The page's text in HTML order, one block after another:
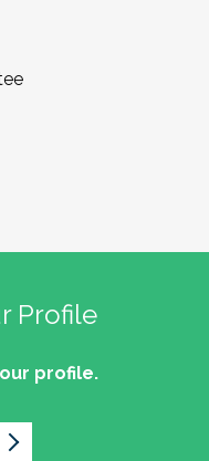
Profile
profile.